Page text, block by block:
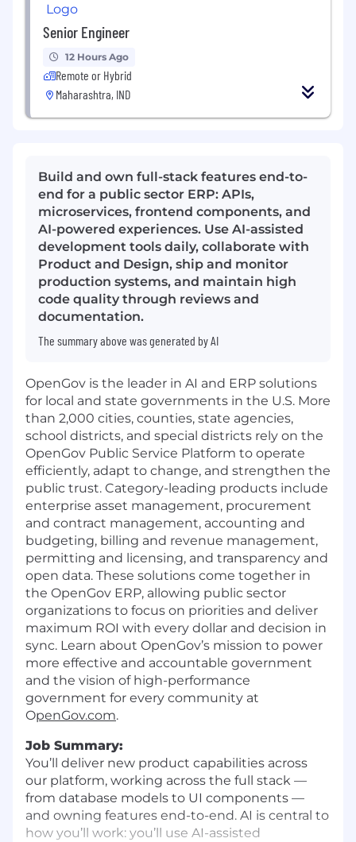
Senior Engineer
12 Hours Ago
Remote or Hybrid
Maharashtra, IND
Build and own full-stack features end-to-
end for a public sector ERP: APIs,
microservices, frontend components, and
AI-powered experiences. Use AI-assisted
development tools daily, collaborate with
Product and Design, ship and monitor
production systems, and maintain high
code quality through reviews and
documentation.
The summary above was generated by AI
OpenGov is the leader in AI and ERP solutions
for local and state governments in the U.S. More
than 2,000 cities, counties, state agencies,
school districts, and special districts rely on the
OpenGov Public Service Platform to operate
efficiently, adapt to change, and strengthen the
public trust. Category-leading products include
enterprise asset management, procurement
and contract management, accounting and
budgeting, billing and revenue management,
permitting and licensing, and transparency and
open data. These solutions come together in
the OpenGov ERP, allowing public sector
organizations to focus on priorities and deliver
maximum ROI with every dollar and decision in
sync. Learn about OpenGov’s mission to power
more effective and accountable government
and the vision of high-performance
government for every community at
OpenGov.com.
Job Summary:
You’ll deliver new product capabilities across
our platform, working across the full stack —
from database models to UI components —
and owning features end-to-end. AI is central to
how you’ll work: you’ll use AI-assisted